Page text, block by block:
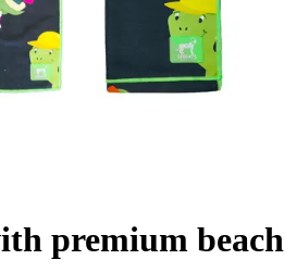
premium beach